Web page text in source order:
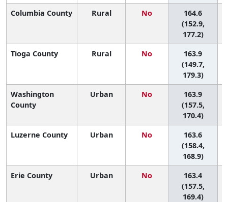
Columbia County Rural No
164.6
(152.9,
177.2)
Tioga County Rural No
163.9
(149.7,
179.3)
Washington
County
Urban No
163.9
(157.5,
170.4)
Luzerne County Urban No
163.6
(158.4,
168.9)
Erie County Urban No
163.4
(157.5,
169.4)